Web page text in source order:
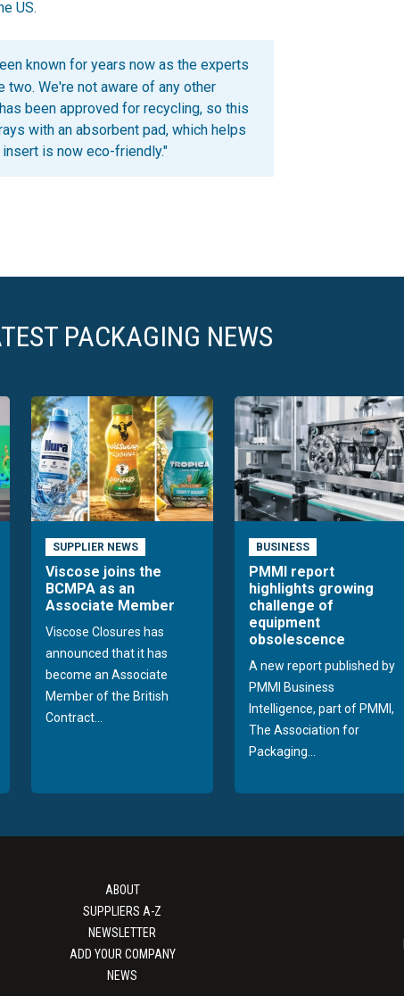
US.
known for years now as the experts
two. We're not aware of any other
been approved for recycling, so this
with an absorbent pad, which helps
is now eco-friendly."
PACKAGING NEWS
SUPPLIER NEWS
Viscose joins the
BCMPA as an
Associate Member
Viscose Closures has
announced that it has
become an Associate
Member of the British
Contract...
BUSINESS
PMMI report
highlights growing
challenge of
equipment
obsolescence
A new report published by
PMMI Business
Intelligence, part of PMMI,
The Association for
Packaging...
ABOUT
SUPPLIERS A-Z
NEWSLETTER
ADD YOUR COMPANY
NEWS